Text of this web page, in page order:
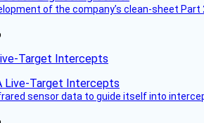
of the company’s clean-sheet
Target Intercepts
sensor data to guide itself into